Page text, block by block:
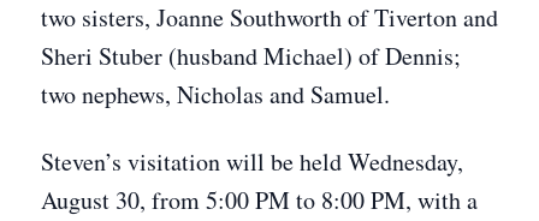
two sisters, Joanne Southworth of Tiverton and
Sheri Stuber (husband Michael) of Dennis;
two nephews, Nicholas and Samuel.
Steven’s visitation will be held Wednesday,
August 30, from 5:00 PM to 8:00 PM, with a